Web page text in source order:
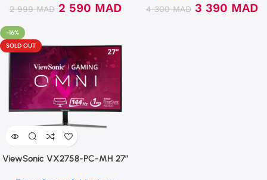
2 999MAD 2 590 MAD 4 300MAD 3 390 MAD
-16%
SOLD OUT
ViewSonic VX2758-PC-MH 27″